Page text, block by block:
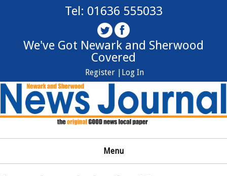
Tel: 01636 555033
We've Got Newark and Sherwood
Covered
Log In
Register |
Menu